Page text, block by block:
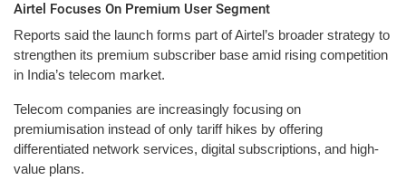
Airtel Focuses On Premium User Segment
Reports said the launch forms part of Airtel’s broader strategy to
strengthen its premium subscriber base amid rising competition
in India’s telecom market.
Telecom companies are increasingly focusing on
premiumisation instead of only tariff hikes by offering
differentiated network services, digital subscriptions, and high-
value plans.